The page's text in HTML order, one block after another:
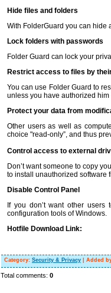
Hide files and folders
With FolderGuard you can hide
Lock folders with passwords
Folder Guard can lock your
Restrict access to files by
You can use Folder Guard to
unless you have authorized him
Protect your data from
Other users as well as
choice "read-only”, and thus
Control access to external
Don’t want someone to copy
to install unauthorized software
Disable Control Panel
If you don’t want other
configuration tools of Windows.
Hotfile Download Link:
Category: Security & Privacy Added
Total comments: 0